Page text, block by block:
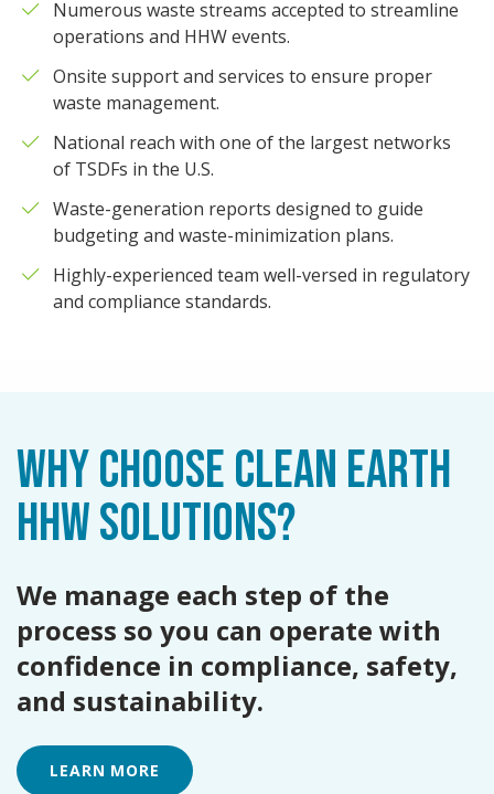
Numerous waste streams accepted to streamline
operations and HHW events.
Onsite support and services to ensure proper
waste management.
National reach with one of the largest networks
of TSDFs in the U.S.
Waste-generation reports designed to guide
budgeting and waste-minimization plans.
Highly-experienced team well-versed in regulatory
and compliance standards.
WHY CHOOSE CLEAN EARTH
HHW SOLUTIONS?
We manage each step of the
process so you can operate with
confidence in compliance, safety,
and sustainability.
LEARN MORE